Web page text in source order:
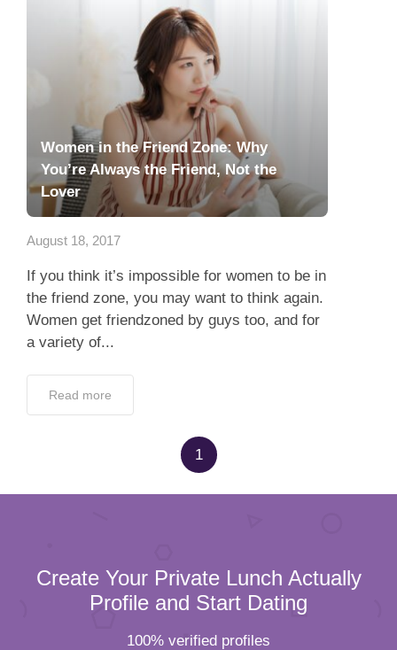
Women in the Friend Zone: Why
You’re Always the Friend, Not the
Lover
August 18, 2017
If you think it’s impossible for women to be in
the friend zone, you may want to think again.
Women get friendzoned by guys too, and for
a variety of...
Read more
1
Create Your Private Lunch Actually
Profile and Start Dating
100% verified profiles